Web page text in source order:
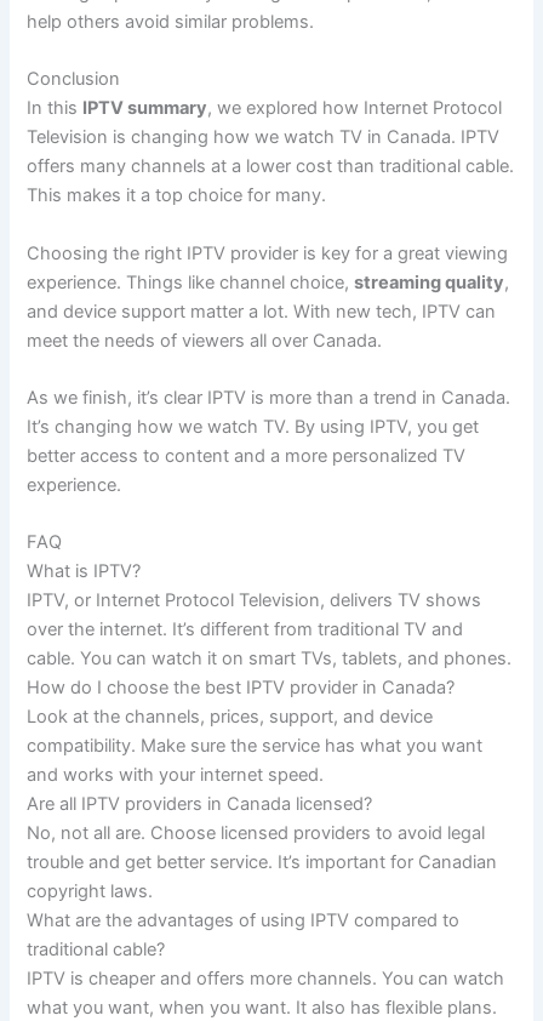
help others avoid similar problems.
Conclusion
In this IPTV summary, we explored how Internet Protocol
Television is changing how we watch TV in Canada. IPTV
offers many channels at a lower cost than traditional cable.
This makes it a top choice for many.
Choosing the right IPTV provider is key for a great viewing
experience. Things like channel choice,streaming quality,
and device support matter a lot. With new tech, IPTV can
meet the needs of viewers all over Canada.
As we finish, it’s clear IPTV is more than a trend in Canada.
It’s changing how we watch TV. By using IPTV, you get
better access to content and a more personalized TV
experience.
FAQ
What is IPTV?
IPTV, or Internet Protocol Television, delivers TV shows
over the internet. It’s different from traditional TV and
cable. You can watch it on smart TVs, tablets, and phones.
How do I choose the best IPTV provider in Canada?
Look at the channels, prices, support, and device
compatibility. Make sure the service has what you want
and works with your internet speed.
Are all IPTV providers in Canada licensed?
No, not all are. Choose licensed providers to avoid legal
trouble and get better service. It’s important for Canadian
copyright laws.
What are the advantages of using IPTV compared to
traditional cable?
IPTV is cheaper and offers more channels. You can watch
what you want, when you want. It also has flexible plans.